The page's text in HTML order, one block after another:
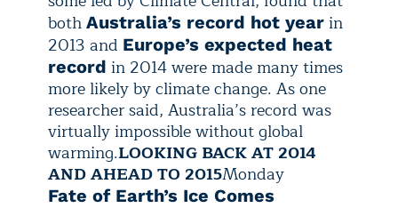
both Australia’s record hot year in
2013 and Europe’s expected heat
record in 2014 were made many times
more likely by climate change. As one
researcher said, Australia’s record was
virtually impossible without global
warming.LOOKING BACK AT 2014
AND AHEAD TO 2015Monday
Fate of Earth’s Ice Comes